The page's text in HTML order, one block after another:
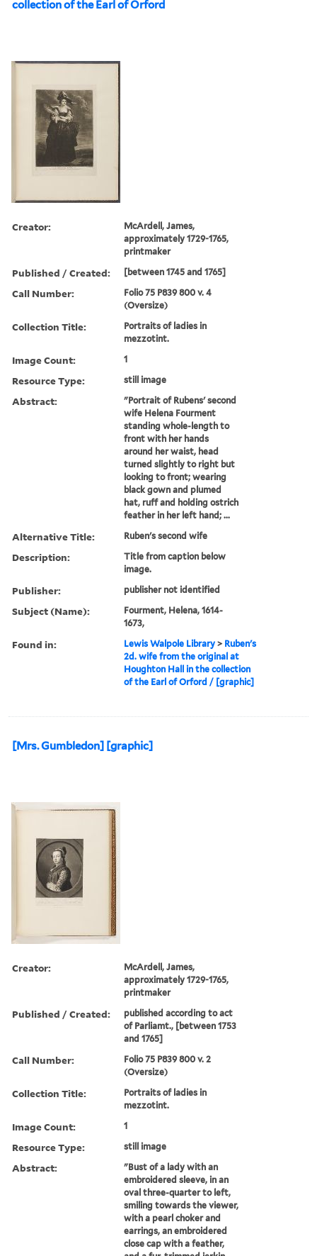
collection of the Earl of Orford
Creator:
McArdell, James,
approximately 1729-1765,
printmaker
Published / Created: [between 1745 and 1765]
Call Number:
Folio 75 P839 800 v. 4
(Oversize)
Collection Title:
Portraits of ladies in
mezzotint.
Image Count: 1
Resource Type: still image
Abstract:
"Portrait of Rubens' second
wife Helena Fourment
standing whole-length to
front with her hands
around her waist, head
turned slightly to right but
looking to front; wearing
black gown and plumed
hat, ruff and holding ostrich
feather in her left hand; ...
Alternative Title: Ruben's second wife
Description:
Title from caption below
image.
Publisher: publisher not identified
Subject (Name):
Fourment, Helena, 1614-
1673,
Found in: Lewis Walpole Library > Ruben's
2d. wife from the original at
Houghton Hall in the collection
of the Earl of Orford / [graphic]
[Mrs. Gumbledon] [graphic]
Creator:
McArdell, James,
approximately 1729-1765,
printmaker
Published / Created:
published according to act
of Parliamt., [between 1753
and 1765]
Call Number:
Folio 75 P839 800 v. 2
(Oversize)
Collection Title:
Portraits of ladies in
mezzotint.
Image Count: 1
Resource Type: still image
Abstract:
"Bust of a lady with an
embroidered sleeve, in an
oval three-quarter to left,
smiling towards the viewer,
with a pearl choker and
earrings, an embroidered
close cap with a feather,